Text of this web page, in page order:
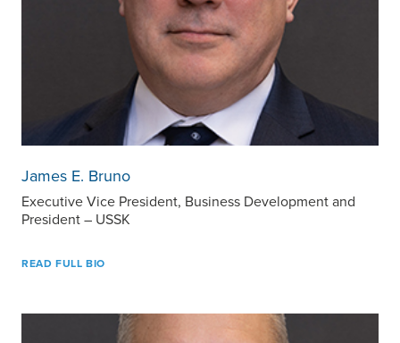
James E. Bruno
Executive Vice President, Business Development and
President – USSK
READ FULL BIO